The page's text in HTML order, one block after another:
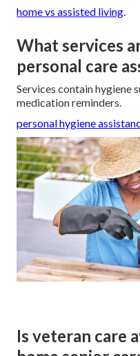
home vs assisted living.
What services
personal care
Services contain hygiene
medication reminders.
personal hygiene
Is veteran care